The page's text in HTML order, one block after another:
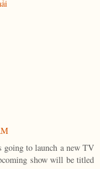
to launch a new TV
show will be titled